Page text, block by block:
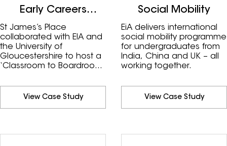
Early Careers
Insights
St James’s Place
collaborated with EIA and
the University of
Gloucestershire to host a
‘Classroom to Boardroom
their social mobility and
diversity strategy,
View Case Study
Social Mobility
EiA delivers international
social mobility programme
for undergraduates from
India, China and UK – all
working together.
View Case Study